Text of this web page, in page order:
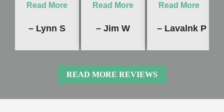
Read More
– Lynn S
Read More
– Jim W
Read More
– Lavalnk P
READ MORE REVIEWS